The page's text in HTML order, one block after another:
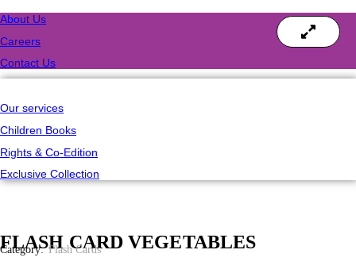
About Us
Careers
Contact Us
Our services
Children Books
Rights & Co-Edition
Exclusive Collection
FLASH CARD VEGETABLES
Category: Flash Cards